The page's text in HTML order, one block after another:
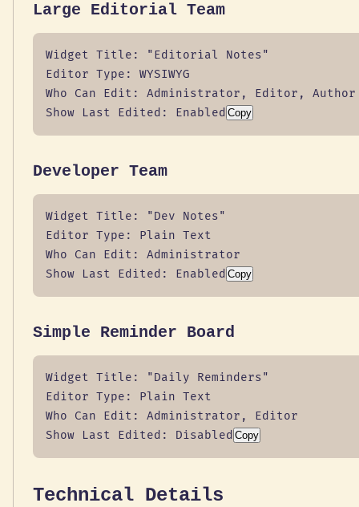
Large Editorial Team
Widget Title: "Editorial Notes"
Editor Type: WYSIWYG
Who Can Edit: Administrator, Editor, Author
Show Last Edited: Enabled Copy
Developer Team
Widget Title: "Dev Notes"
Editor Type: Plain Text
Who Can Edit: Administrator
Show Last Edited: Enabled Copy
Simple Reminder Board
Widget Title: "Daily Reminders"
Editor Type: Plain Text
Who Can Edit: Administrator, Editor
Show Last Edited: Disabled Copy
Technical Details